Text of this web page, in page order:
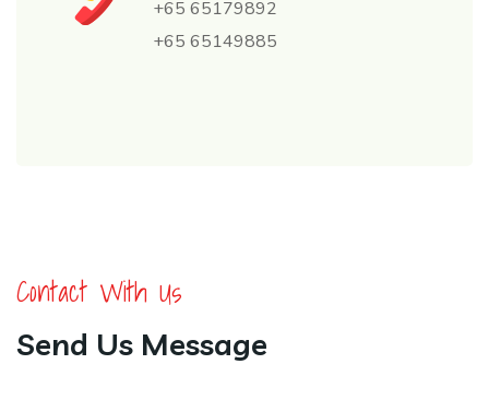
+65 65179892
+65 65149885
Contact With Us
Send Us Message